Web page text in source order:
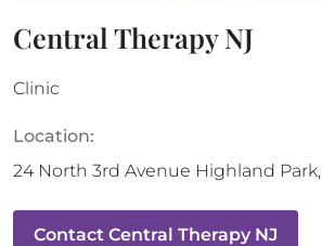
Central Therapy NJ
Clinic
Location:
24 North 3rd Avenue Highland Park,
Contact Central Therapy NJ